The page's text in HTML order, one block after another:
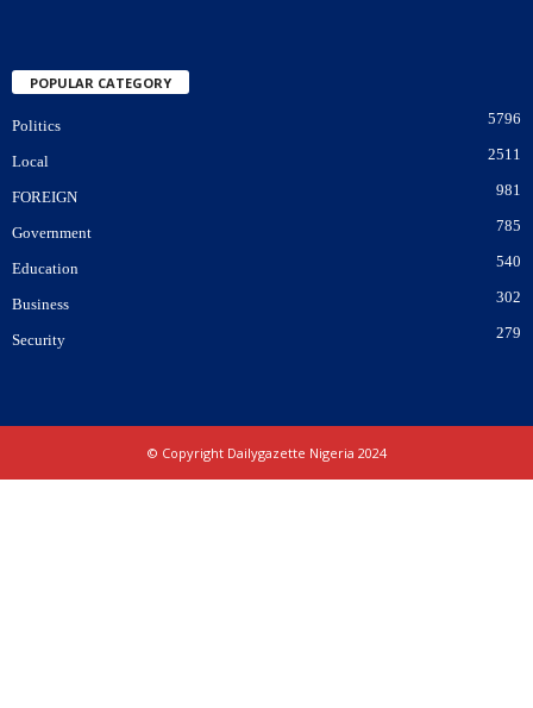
POPULAR CATEGORY
Politics 5796
Local 2511
FOREIGN 981
Government 785
Education 540
Business 302
Security 279
© Copyright Dailygazette Nigeria 2024